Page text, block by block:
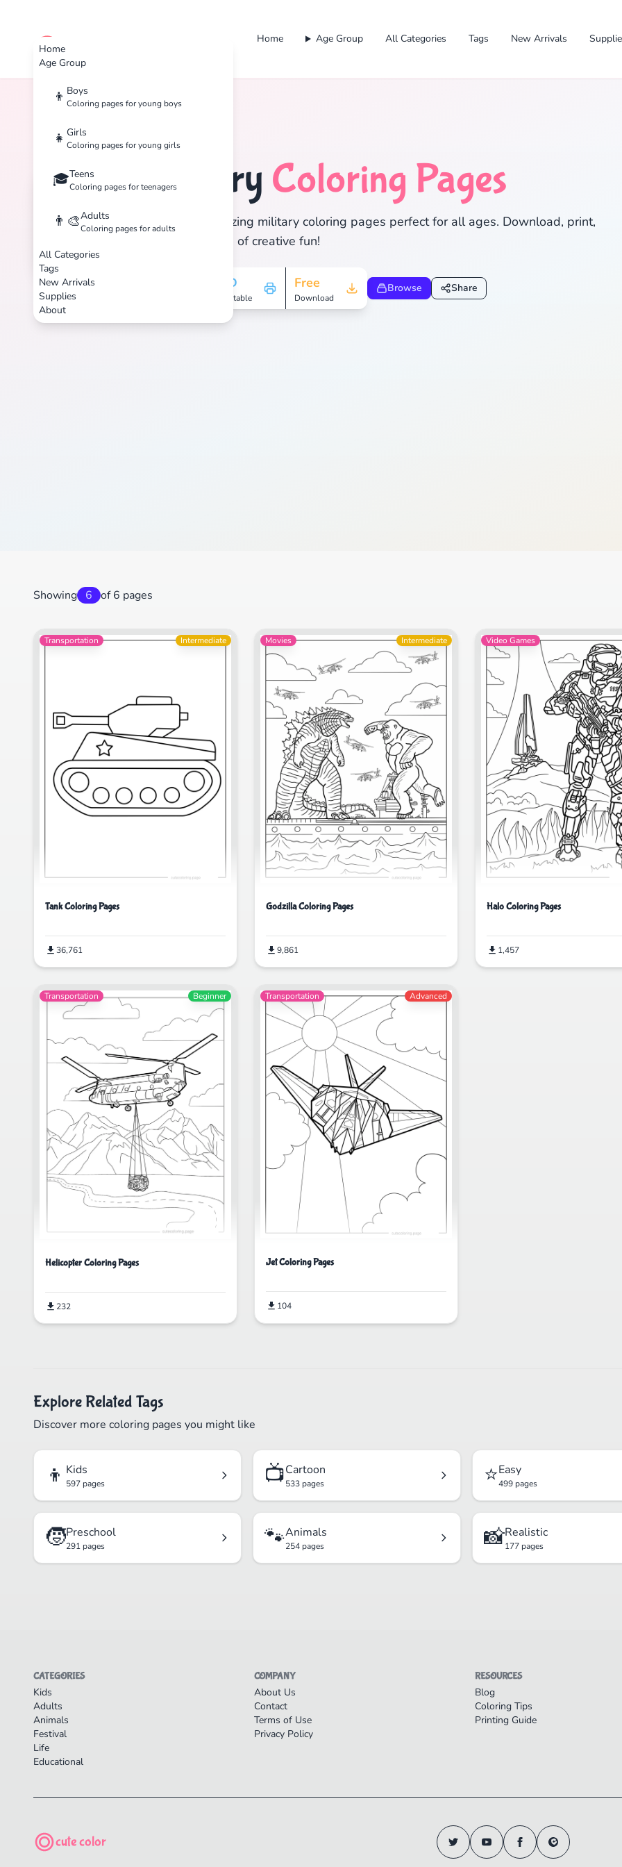
Home
Age Group
👦 Boys
Coloring pages for young boys
👧 Girls
Coloring pages for young girls
🎓Teens
Coloring pages for teenagers
👨‍🎨Adults
Coloring pages for adults
All Categories
Tags
New Arrivals
Supplies
About
cute color Home Age Group All Categories Tags New Arrivals
🎖️ Military Coloring Pages
Discover 6 amazing military coloring pages perfect for all ages. Download, print,
and enjoy hours of creative fun!
HD
Printable
Free
Download
Browse Share
Showing 6 of 6 pages
Transportation Intermediate
Tank Coloring Pages
36,761
Movies Intermediate
Godzilla Coloring Pages
9,861
Video Games
Halo Coloring Pages
1,457
Transportation Beginner
Helicopter Coloring Pages
232
Transportation Advanced
Jet Coloring Pages
104
Explore Related Tags
Discover more coloring pages you might like
👦 Kids
597 pages 📺Cartoon
533 pages ⭐Easy
499 pages
🧒Preschool
291 pages 🐾Animals
254 pages 📸Realistic
177 pages
CATEGORIES
Kids
Adults
Animals
Festival
Life
Educational
COMPANY
About Us
Contact
Terms of Use
Privacy Policy
RESOURCES
Blog
Coloring Tips
Printing Guide
cute color